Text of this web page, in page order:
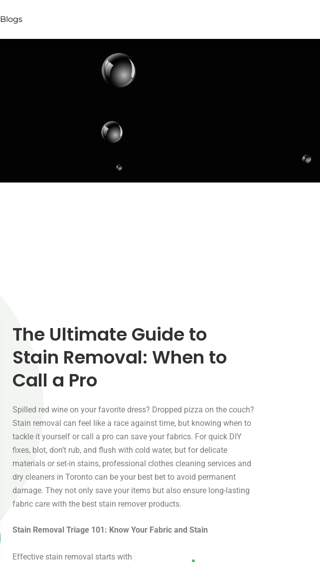
Blogs
The Ultimate Guide to
Stain Removal: When to
Call a Pro
Spilled red wine on your favorite dress? Dropped pizza on the couch?
Stain removal can feel like a race against time, but knowing when to
tackle it yourself or call a pro can save your fabrics. For quick DIY
fixes, blot, don’t rub, and flush with cold water, but for delicate
materials or set-in stains, professional clothes cleaning services and
dry cleaners in Toronto can be your best bet to avoid permanent
damage. They not only save your items but also ensure long-lasting
fabric care with the best stain remover products.
Stain Removal Triage 101: Know Your Fabric and Stain
Effective stain removal starts with